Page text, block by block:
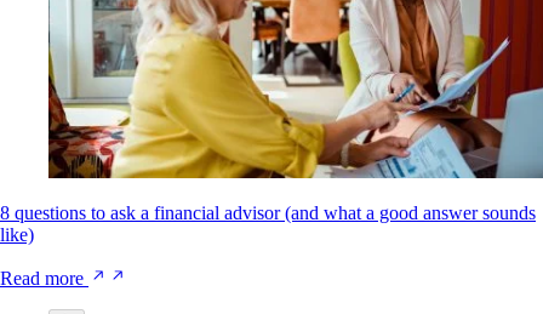
8 questions to ask a financial advisor (and what a good answer sounds
like)
Read more